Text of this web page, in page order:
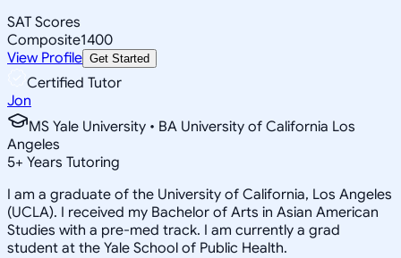
SAT Scores
Composite1400
View Profile Get Started
Certified Tutor
Jon
MS Yale University • BA University of California Los
Angeles
5+ Years Tutoring
I am a graduate of the University of California, Los Angeles
(UCLA). I received my Bachelor of Arts in Asian American
Studies with a pre-med track. I am currently a grad
student at the Yale School of Public Health.